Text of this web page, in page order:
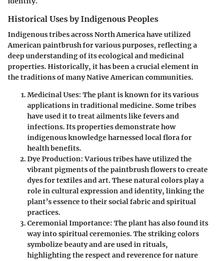
Historical Uses by Indigenous Peoples
Indigenous tribes across North America have utilized
American paintbrush for various purposes, reflecting a
deep understanding of its ecological and medicinal
properties.Historically, it has been a crucial element in
the traditions of many Native American communities.
Medicinal Uses: The plant is known for its various
applications in traditional medicine. Some tribes
have used it to treat ailments like fevers and
infections. Its properties demonstrate how
indigenous knowledge harnessed local flora for
health benefits.
Dye Production:Various tribes have utilized the
vibrant pigments of the paintbrush flowers to create
dyes for textiles and art. These natural colors play a
role in cultural expression and identity, linking the
plant’s essence to their social fabric and spiritual
practices.
Ceremonial Importance: The plant has also found its
way into spiritual ceremonies. The striking colors
symbolize beauty and are used in rituals,
highlighting the respect and reverence for nature